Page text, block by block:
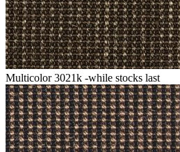
Multicolor 3021k -while stocks last